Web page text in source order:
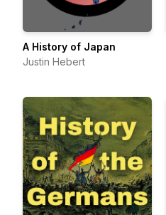
A History of Japan
Justin Hebert